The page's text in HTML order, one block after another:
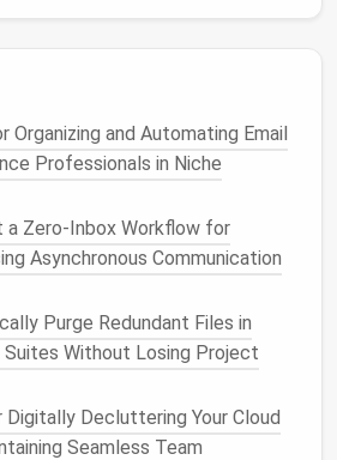
Threads
Decluttering Your Email Inboxes
Your Digital Footprint on
Keeping Favorite Saves
Digital Workspace for
of an
and Automating Email
Professionals in Niche
Zero‑Inbox Workflow for
Asynchronous Communication
Purge Redundant Files in
Without Losing Project
Decluttering Your Cloud
Seamless Team